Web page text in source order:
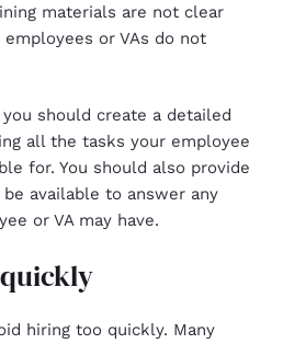
materials are not clear
or VAs do not
should create a detailed
all the tasks your employee
for. You should also provide
available to answer any
or VA may have.
hiring too quickly. Many